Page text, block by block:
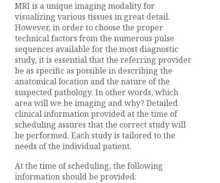
MRI is a unique imaging modality for
visualizing various tissues in great detail.
However, in order to choose the proper
technical factors from the numerous pulse
sequences available for the most diagnostic
study, it is essential that the referring provider
be as specific as possible in describing the
anatomical location and the nature of the
suspected pathology. In other words, which
area will we be imaging and why? Detailed
clinical information provided at the time of
scheduling assures that the correct study will
be performed. Each study is tailored to the
needs of the individual patient.
At the time of scheduling, the following
information should be provided: